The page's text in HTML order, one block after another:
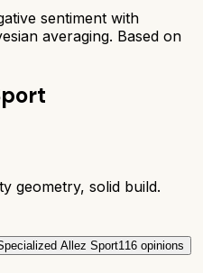
sentiment with
averaging. Based on
geometry, solid build.
Allez Sport116 opinions